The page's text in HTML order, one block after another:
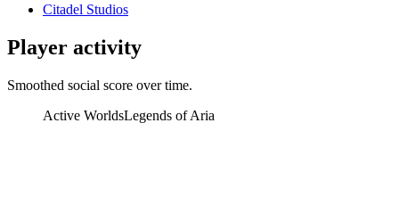
Citadel Studios
Player activity
Smoothed social score over time.
Active WorldsLegends of Aria